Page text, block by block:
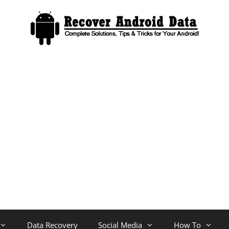
Data Recovery Social Media How To